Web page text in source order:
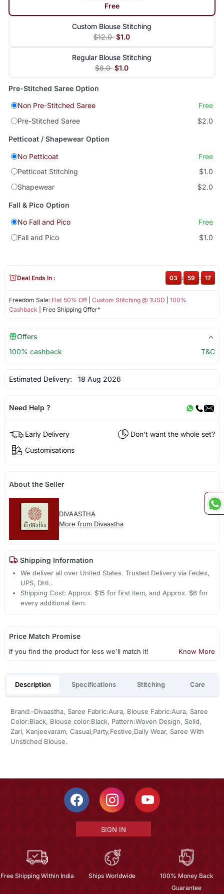
Free
Custom Blouse Stitching
$12.0 $1.0
Regular Blouse Stitching
$8.0 $1.0
Pre-Stitched Saree Option
Non Pre-Stitched Saree
Free
Pre-Stitched Saree
$2.0
Petticoat / Shapewear Option
No Petticoat
Free
Petticoat Stitching
$1.0
Shapewear
$2.0
Fall & Pico Option
No Fall and Pico
Free
Fall and Pico
$1.0
Freedom Sale: Flat 50% Off| Custom Stitching @ 1USD
100%
Cashback | Free Shipping Offer*
Deal Ends In : 03 : 59 : 16
Offers
100% cashback
T&C
Estimated Delivery: 18 Aug 2026
Need Help ?
Early Delivery
Don't want the whole set?
Customisations
About the Seller
DIVAASTHA
More from Divaastha
Shipping Information
We deliver all over United States. Trusted Delivery via Fedex,
UPS, DHL.
Shipping Cost: Approx. $15 for first item, and Approx. $6 for
every additional item.
Price Match Promise
If you find the product for less we'll match it! Know More
Description Specifications Stitching Care
Brand:-Divaastha, Saree Fabric:Aura, Blouse Fabric:Aura, Saree
Color:Black, Blouse color:Black, Pattern:Woven Design, Solid,
Zari, Kanjeevaram, Casual,Party,Festive,Daily Wear, Saree With
Unstiched Blouse.
SIGN IN
Free Shipping Within India Ships Worldwide
100% Money Back
Guarantee